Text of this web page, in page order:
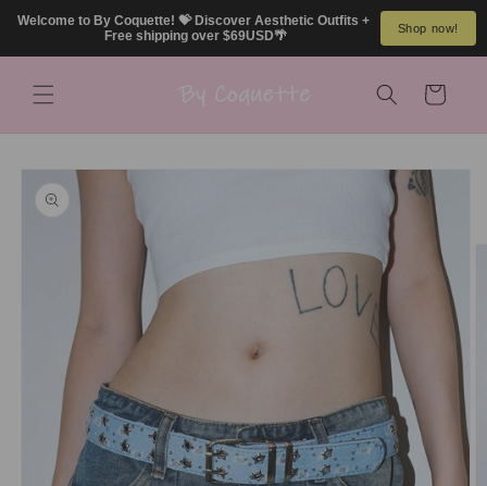
Welcome to By Coquette! 💝 Discover Aesthetic Outfits +
Free shipping over $69USD🌴
Shop now!
Skip to
Cart
Skip to
product
information